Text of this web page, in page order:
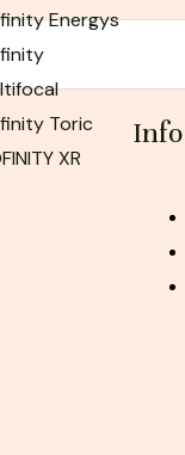
Energys
Toric
XR
Info